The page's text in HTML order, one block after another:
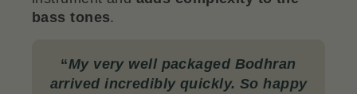
bass tones.
“My very well packaged Bodhran
arrived incredibly quickly. So happy